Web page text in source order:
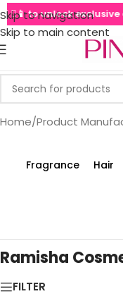
Skip to navigation
Skip to main content
to unlock exclusive
Home/Product
Fragrance Hair
‎Ramisha
FILTER